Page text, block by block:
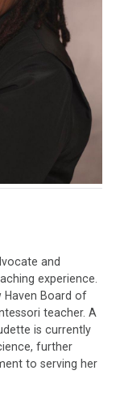
and
experience.
Haven Board of
teacher. A
is currently
further
to serving her